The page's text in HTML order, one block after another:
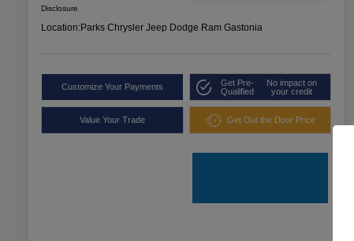
Disclosure
Location:Parks Chrysler Jeep Dodge Ram Gastonia
Customize Your Payments
Get Pre-
Qualified
No impact on
your credit
Value Your Trade Get Out the Door Price